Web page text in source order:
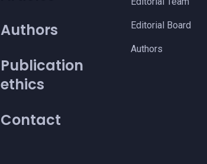
Authors
Publication
ethics
Contact
Editorial Board
Authors